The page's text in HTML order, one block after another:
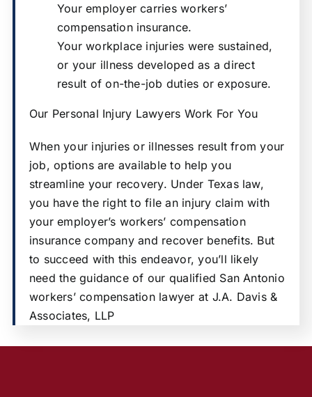
Your employer carries workers’
compensation insurance.
Your workplace injuries were sustained,
or your illness developed as a direct
result of on-the-job duties or exposure.
Our Personal Injury Lawyers Work For You
When your injuries or illnesses result from your
job, options are available to help you
streamline your recovery. Under Texas law,
you have the right to file an injury claim with
your employer’s workers’ compensation
insurance company and recover benefits. But
to succeed with this endeavor, you’ll likely
need the guidance of our qualified San Antonio
workers’ compensation lawyer at J.A. Davis &
Associates, LLP